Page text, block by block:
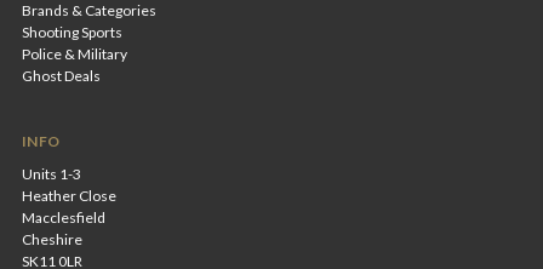
Brands & Categories
Shooting Sports
Police & Military
Ghost Deals
INFO
Units 1-3
Heather Close
Macclesfield
Cheshire
SK11 0LR